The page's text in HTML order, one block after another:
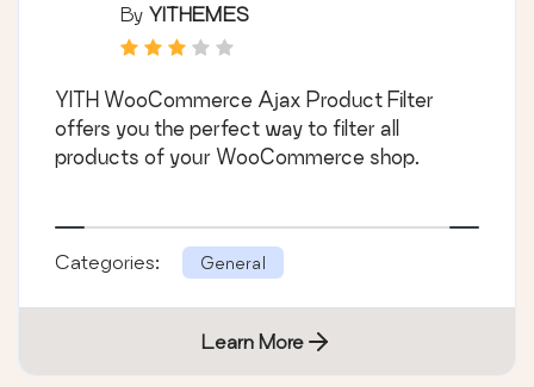
By YITHEMES
YITH WooCommerce Ajax Product Filter
offers you the perfect way to filter all
products of your WooCommerce shop.
Categories: General
Learn More